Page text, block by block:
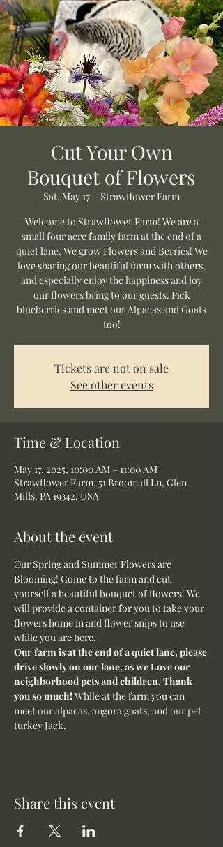
Cut Your Own
Bouquet of Flowers
Sat, May 17
  |
Strawflower Farm
Welcome to Strawflower Farm! We are a
small four acre family farm at the end of a
quiet lane. We grow Flowers and Berries! We
love sharing our beautiful farm with others,
and especially enjoy the happiness and joy
our flowers bring to our guests. Pick
blueberries and meet our Alpacas and Goats
too!
Tickets are not on sale
See other events
Time & Location
May 17, 2025, 10:00 AM – 11:00 AM
Strawflower Farm, 51 Broomall Ln, Glen
Mills, PA 19342, USA
About the event
Our Spring and Summer Flowers are
Blooming! Come to the farm and cut
yourself a beautiful bouquet of flowers! We
will provide a container for you to take your
flowers home in and flower snips to use
while you are here.
Our farm is at the end of a quiet lane, please
drive slowly on our lane, as we Love our
neighborhood pets and children. Thank
you so much! While at the farm you can
meet our alpacas, angora goats, and our pet
turkey Jack.
Share this event